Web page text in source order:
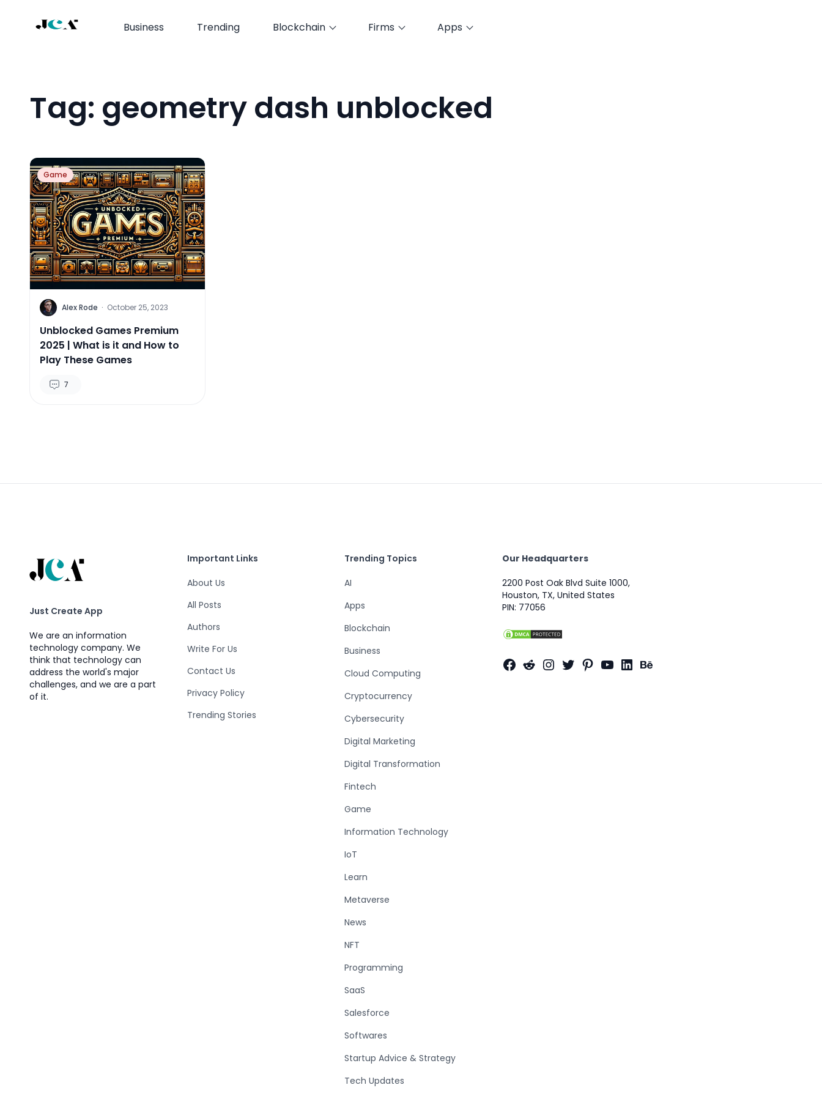
Business Trending Blockchain Firms Apps
Tag: geometry dash unblocked
Game
Alex Rode · October 25, 2023
Unblocked Games Premium
2025 | What is it and How to
Play These Games
7
Just Create App
We are an information
technology company. We
think that technology can
address the world's major
challenges, and we are a part
of it.
Important Links
About Us
All Posts
Authors
Write For Us
Contact Us
Privacy Policy
Trending Stories
Trending Topics
AI
Apps
Blockchain
Business
Cloud Computing
Cryptocurrency
Cybersecurity
Digital Marketing
Digital Transformation
Fintech
Game
Information Technology
IoT
Learn
Metaverse
News
NFT
Programming
SaaS
Salesforce
Softwares
Startup Advice & Strategy
Tech Updates
Our Headquarters
2200 Post Oak Blvd Suite 1000,
Houston, TX, United States
PIN: 77056
Facebook
Reddit
Instagram
Twitter
Pinterest
YouTube
LinkedIn
Behance